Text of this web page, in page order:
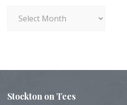
Stockton on Tees